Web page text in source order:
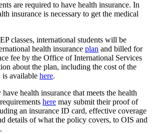
are required to have health insurance. In
insurance is necessary to get the medical
classes, international students will be
health insurance plan and billed for
fee by the Office of International Services
about the plan, including the cost of the
is available here.
health insurance that meets the health
here may submit their proof of
an insurance ID card, effective coverage
details of what the policy covers, to OIS and